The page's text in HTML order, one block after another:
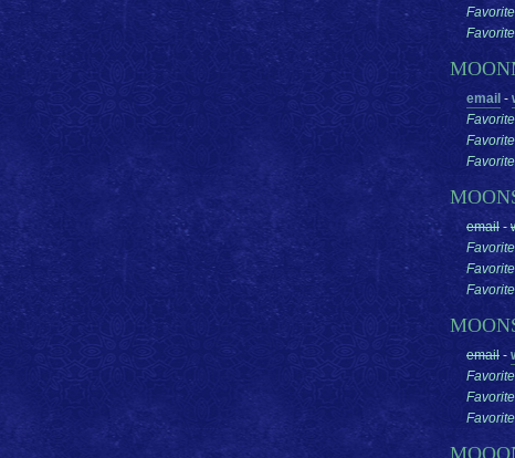
email -
email -
email -